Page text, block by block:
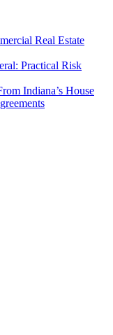
Real Estate
Practical Risk
Indiana’s House